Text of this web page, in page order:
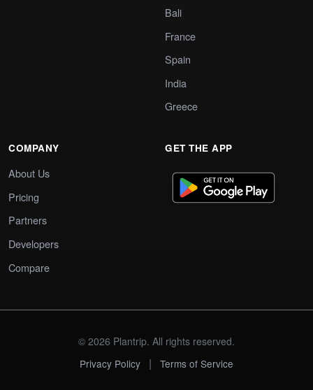
Bali
France
Spain
India
Greece
COMPANY
About Us
Pricing
Partners
Developers
Compare
GET THE APP
© 2026 Plantrip. All rights reserved.
Privacy Policy
| Terms of Service